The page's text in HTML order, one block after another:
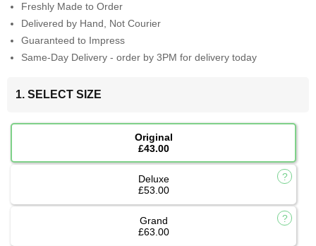
Freshly Made to Order
Delivered by Hand, Not Courier
Guaranteed to Impress
Same-Day Delivery - order by 3PM for delivery today
1. SELECT SIZE
Original
£43.00
Deluxe
£53.00
Grand
£63.00